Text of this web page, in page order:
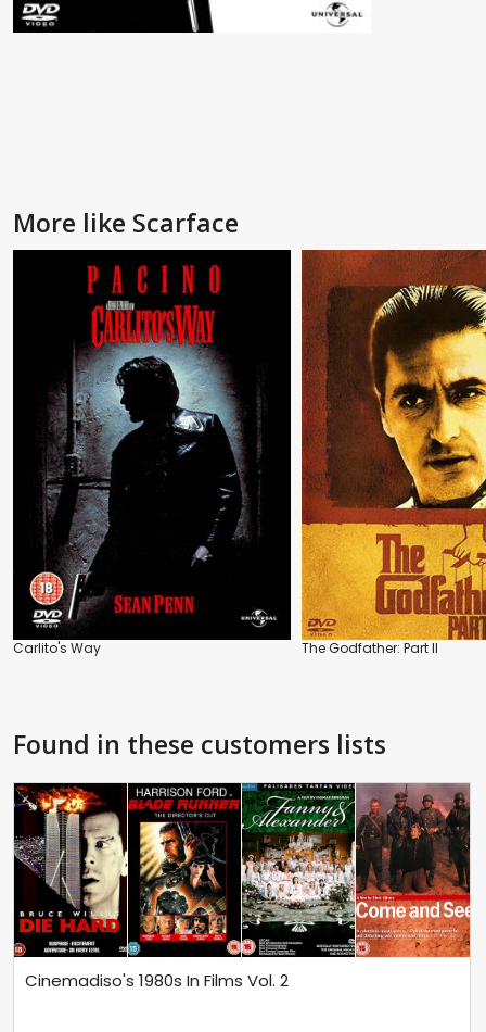
More like Scarface
Carlito's Way The Godfather: Part II
Found in these customers lists
Cinemadiso's 1980s In Films Vol. 2